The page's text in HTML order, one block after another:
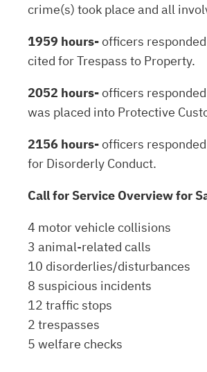
crime(s) took place and all
1959 hours-officers
cited for Trespass to Property.
2052 hours-officers
was placed into Protective
2156 hours-officers
for Disorderly Conduct.
Call for Service Overview for
4 motor vehicle collisions
3 animal-related calls
10 disorderlies/disturbances
8 suspicious incidents
12 traffic stops
2 trespasses
5 welfare checks